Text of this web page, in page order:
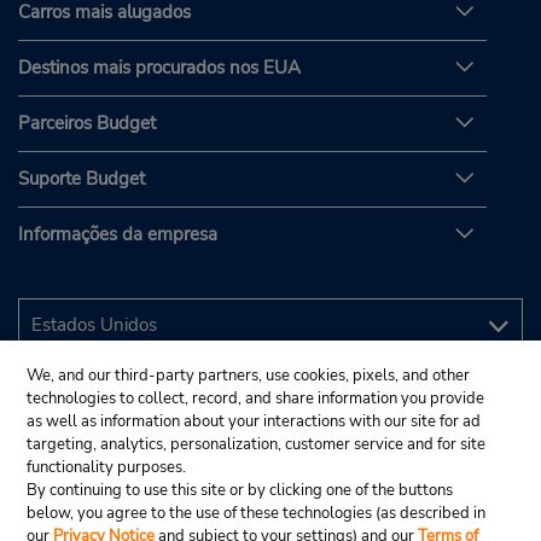
Carros mais alugados
Destinos mais procurados nos EUA
Parceiros Budget
Suporte Budget
Informações da empresa
We, and our third-party partners, use cookies, pixels, and other
technologies to collect, record, and share information you provide
as well as information about your interactions with our site for ad
targeting, analytics, personalization, customer service and for site
functionality purposes.
By continuing to use this site or by clicking one of the buttons
below, you agree to the use of these technologies (as described in
our Privacy Noticeand subject to your settings) and ourTerms of